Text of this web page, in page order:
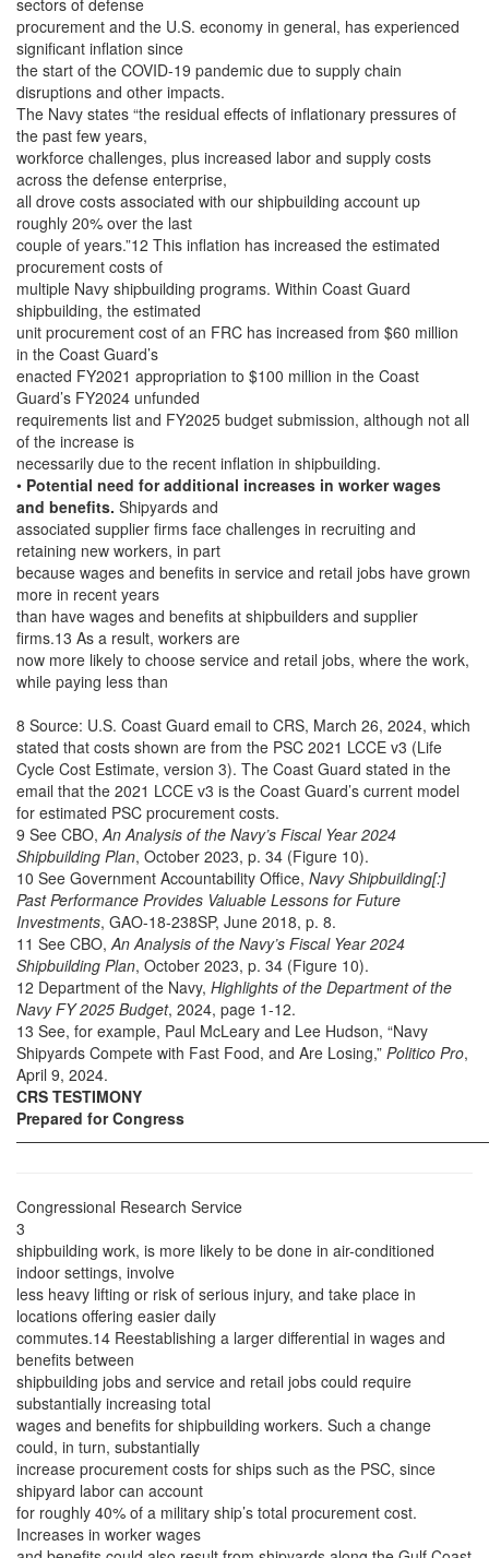
sectors of defense
procurement and the U.S. economy in general, has experienced
significant inflation since
the start of the COVID-19 pandemic due to supply chain
disruptions and other impacts.
The Navy states “the residual effects of inflationary pressures of
the past few years,
workforce challenges, plus increased labor and supply costs
across the defense enterprise,
all drove costs associated with our shipbuilding account up
roughly 20% over the last
couple of years.”12 This inflation has increased the estimated
procurement costs of
multiple Navy shipbuilding programs. Within Coast Guard
shipbuilding, the estimated
unit procurement cost of an FRC has increased from $60 million
in the Coast Guard’s
enacted FY2021 appropriation to $100 million in the Coast
Guard’s FY2024 unfunded
requirements list and FY2025 budget submission, although not all
of the increase is
necessarily due to the recent inflation in shipbuilding.
• Potential need for additional increases in worker wages
and benefits. Shipyards and
associated supplier firms face challenges in recruiting and
retaining new workers, in part
because wages and benefits in service and retail jobs have grown
more in recent years
than have wages and benefits at shipbuilders and supplier
firms.13 As a result, workers are
now more likely to choose service and retail jobs, where the work,
while paying less than
8 Source: U.S. Coast Guard email to CRS, March 26, 2024, which
stated that costs shown are from the PSC 2021 LCCE v3 (Life
Cycle Cost Estimate, version 3). The Coast Guard stated in the
email that the 2021 LCCE v3 is the Coast Guard’s current model
for estimated PSC procurement costs.
9 See CBO,An Analysis of the Navy’s Fiscal Year 2024
Shipbuilding Plan, October 2023, p. 34 (Figure 10).
10 See Government Accountability Office, Navy Shipbuilding[:]
Past Performance Provides Valuable Lessons for Future
Investments, GAO-18-238SP, June 2018, p. 8.
11 See CBO,An Analysis of the Navy’s Fiscal Year 2024
Shipbuilding Plan, October 2023, p. 34 (Figure 10).
12 Department of the Navy, Highlights of the Department of the
Navy FY 2025 Budget, 2024, page 1-12.
13 See, for example, Paul McLeary and Lee Hudson, “Navy
Shipyards Compete with Fast Food, and Are Losing,” Politico Pro,
April 9, 2024.
CRS TESTIMONY
Prepared for Congress
Congressional Research Service
3
shipbuilding work, is more likely to be done in air-conditioned
indoor settings, involve
less heavy lifting or risk of serious injury, and take place in
locations offering easier daily
commutes.14 Reestablishing a larger differential in wages and
benefits between
shipbuilding jobs and service and retail jobs could require
substantially increasing total
wages and benefits for shipbuilding workers. Such a change
could, in turn, substantially
increase procurement costs for ships such as the PSC, since
shipyard labor can account
for roughly 40% of a military ship’s total procurement cost.
Increases in worker wages